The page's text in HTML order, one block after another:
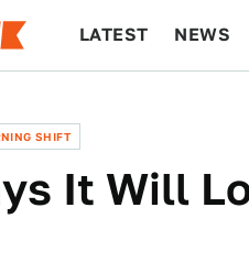
LATEST NEWS
SHIFT
It Will